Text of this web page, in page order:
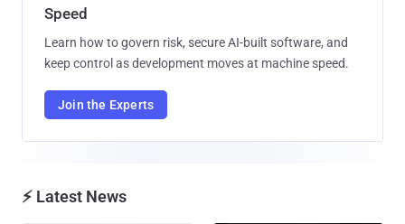
Speed
Learn how to govern risk, secure AI-built software, and
keep control as development moves at machine speed.
Join the Experts
⚡ Latest News